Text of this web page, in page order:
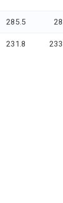
285.5
231.8